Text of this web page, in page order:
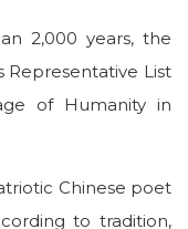
2,000 years, the
Representative List
of Humanity in
Chinese poet
to tradition,